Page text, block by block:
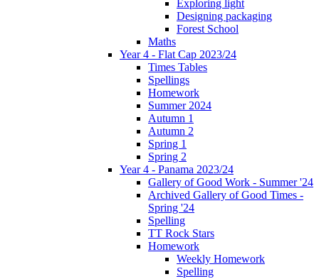
Exploring light
Designing packaging
Forest School
Maths
Year 4 - Flat Cap 2023/24
Times Tables
Spellings
Homework
Summer 2024
Autumn 1
Autumn 2
Spring 1
Spring 2
Year 4 - Panama 2023/24
Gallery of Good Work - Summer '24
Archived Gallery of Good Times -
Spring '24
Spelling
TT Rock Stars
Homework
Weekly Homework
Spelling